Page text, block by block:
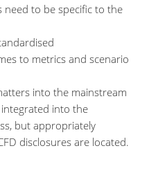
need to be specific to the
to metrics and scenario
into the mainstream
into the
but appropriately
disclosures are located.